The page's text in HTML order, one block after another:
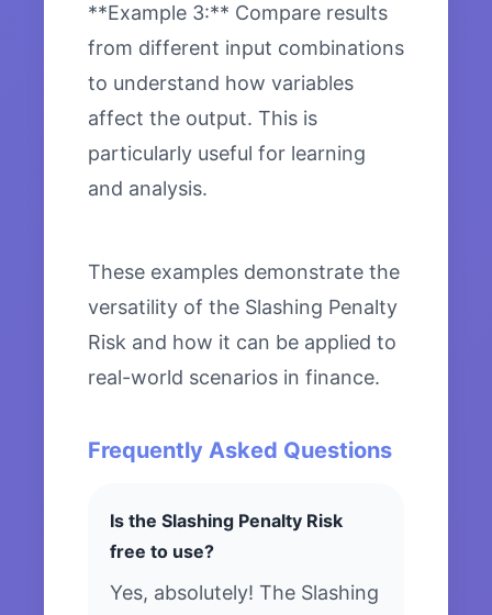
**Example 3:** Compare results
from different input combinations
to understand how variables
affect the output. This is
particularly useful for learning
and analysis.
These examples demonstrate the
versatility of the Slashing Penalty
Risk and how it can be applied to
real-world scenarios in finance.
Frequently Asked Questions
Is the Slashing Penalty Risk
free to use?
Yes, absolutely! The Slashing